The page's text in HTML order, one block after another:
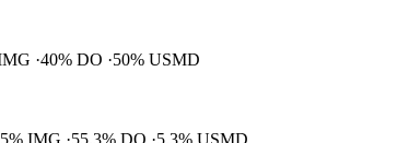
40% DO
50% USMD
IMG 55.3% DO
5.3% USMD